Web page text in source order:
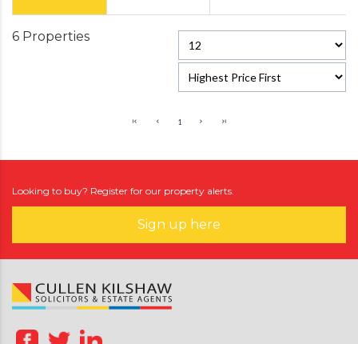
6 Properties
1
Looking to buy? Register for our property alerts.
Sign up here